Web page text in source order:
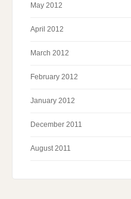
May 2012
April 2012
March 2012
February 2012
January 2012
December 2011
August 2011